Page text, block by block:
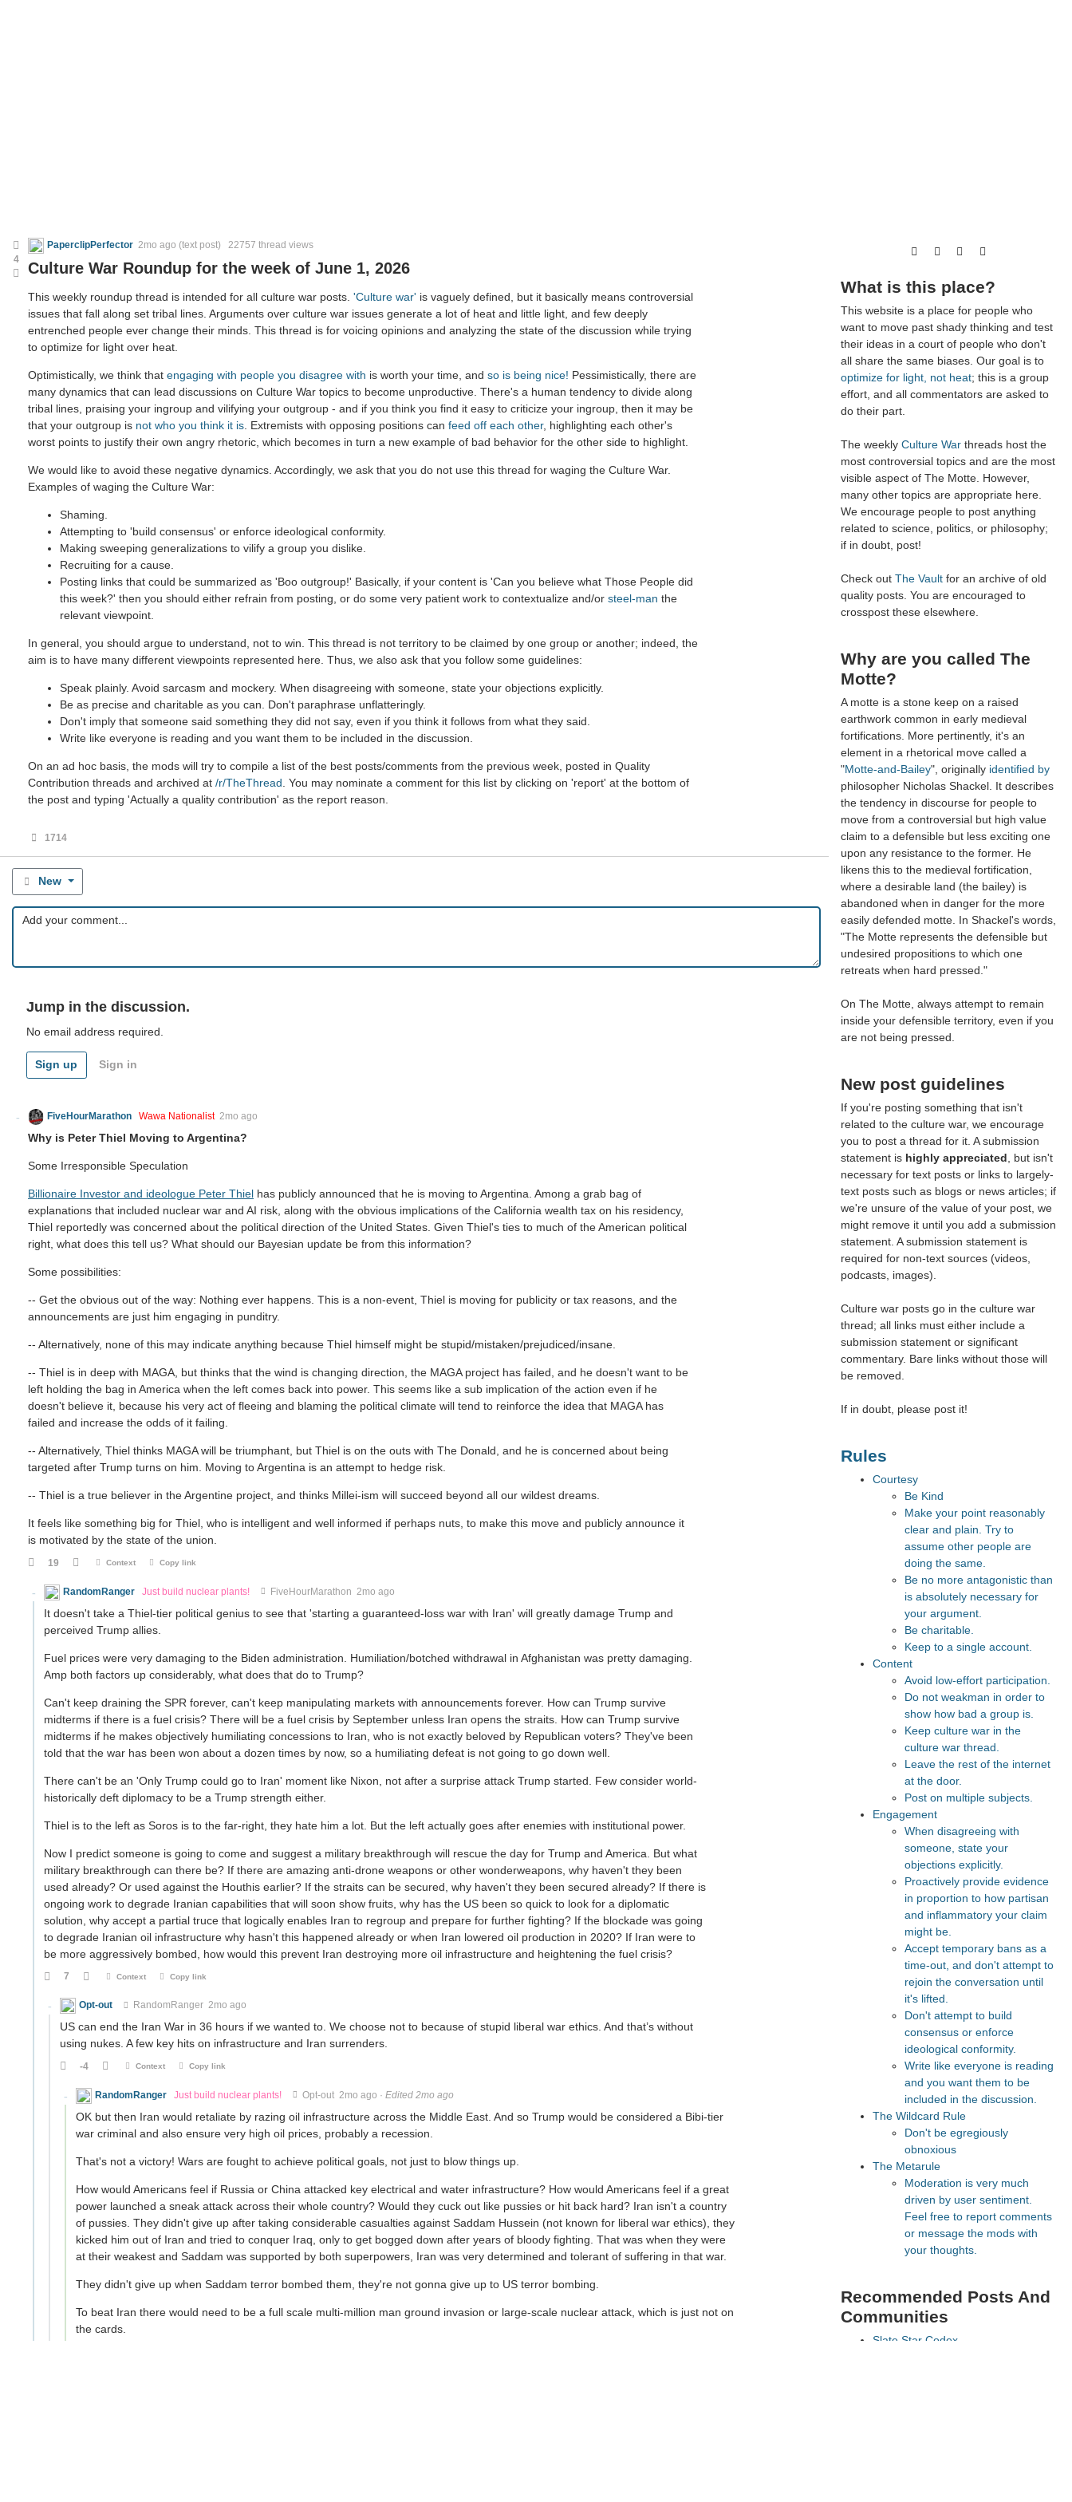
PaperclipPerfector 2mo ago (text post) 22757 thread views
Culture War Roundup for the week of June 1, 2026
This weekly roundup thread is intended for all culture war posts. 'Culture war' is vaguely defined, but it basically means controversial
issues that fall along set tribal lines. Arguments over culture war issues generate a lot of heat and little light, and few deeply
entrenched people ever change their minds. This thread is for voicing opinions and analyzing the state of the discussion while trying
to optimize for light over heat.
Optimistically, we think that engaging with people you disagree with is worth your time, and so is being nice! Pessimistically, there are
many dynamics that can lead discussions on Culture War topics to become unproductive. There's a human tendency to divide along
tribal lines, praising your ingroup and vilifying your outgroup - and if you think you find it easy to criticize your ingroup, then it may be
that your outgroup is not who you think it is . Extremists with opposing positions can feed off each other, highlighting each other's
worst points to justify their own angry rhetoric, which becomes in turn a new example of bad behavior for the other side to highlight.
We would like to avoid these negative dynamics. Accordingly, we ask that you do not use this thread for waging the Culture War.
Examples of waging the Culture War:
Shaming.
Attempting to 'build consensus' or enforce ideological conformity.
Making sweeping generalizations to vilify a group you dislike.
Recruiting for a cause.
Posting links that could be summarized as 'Boo outgroup!' Basically, if your content is 'Can you believe what Those People did
this week?' then you should either refrain from posting, or do some very patient work to contextualize and/or steel-man the
relevant viewpoint.
In general, you should argue to understand, not to win. This thread is not territory to be claimed by one group or another; indeed, the
aim is to have many different viewpoints represented here. Thus, we also ask that you follow some guidelines:
Speak plainly. Avoid sarcasm and mockery. When disagreeing with someone, state your objections explicitly.
Be as precise and charitable as you can. Don't paraphrase unflatteringly.
Don't imply that someone said something they did not say, even if you think it follows from what they said.
Write like everyone is reading and you want them to be included in the discussion.
On an ad hoc basis, the mods will try to compile a list of the best posts/comments from the previous week, posted in Quality
Contribution threads and archived at /r/TheThread . You may nominate a comment for this list by clicking on 'report' at the bottom of
the post and typing 'Actually a quality contribution' as the report reason.
1714
4
New
Jump in the discussion.
No email address required.
Sign up Sign in
FiveHourMarathon Wawa Nationalist 2mo ago
Why is Peter Thiel Moving to Argentina?
Some Irresponsible Speculation
Billionaire Investor and ideologue Peter Thiel has publicly announced that he is moving to Argentina. Among a grab bag of
explanations that included nuclear war and AI risk, along with the obvious implications of the California wealth tax on his residency,
Thiel reportedly was concerned about the political direction of the United States. Given Thiel's ties to much of the American political
right, what does this tell us? What should our Bayesian update be from this information?
Some possibilities:
-- Get the obvious out of the way: Nothing ever happens. This is a non-event, Thiel is moving for publicity or tax reasons, and the
announcements are just him engaging in punditry.
-- Alternatively, none of this may indicate anything because Thiel himself might be stupid/mistaken/prejudiced/insane.
-- Thiel is in deep with MAGA, but thinks that the wind is changing direction, the MAGA project has failed, and he doesn't want to be
left holding the bag in America when the left comes back into power. This seems like a sub implication of the action even if he
doesn't believe it, because his very act of fleeing and blaming the political climate will tend to reinforce the idea that MAGA has
failed and increase the odds of it failing.
-- Alternatively, Thiel thinks MAGA will be triumphant, but Thiel is on the outs with The Donald, and he is concerned about being
targeted after Trump turns on him. Moving to Argentina is an attempt to hedge risk.
-- Thiel is a true believer in the Argentine project, and thinks Millei-ism will succeed beyond all our wildest dreams.
It feels like something big for Thiel, who is intelligent and well informed if perhaps nuts, to make this move and publicly announce it
is motivated by the state of the union.
19 Context Copy link
RandomRanger Just build nuclear plants! FiveHourMarathon 2mo ago
It doesn't take a Thiel-tier political genius to see that 'starting a guaranteed-loss war with Iran' will greatly damage Trump and
perceived Trump allies.
Fuel prices were very damaging to the Biden administration. Humiliation/botched withdrawal in Afghanistan was pretty damaging.
Amp both factors up considerably, what does that do to Trump?
Can't keep draining the SPR forever, can't keep manipulating markets with announcements forever. How can Trump survive
midterms if there is a fuel crisis? There will be a fuel crisis by September unless Iran opens the straits. How can Trump survive
midterms if he makes objectively humiliating concessions to Iran, who is not exactly beloved by Republican voters? They've been
told that the war has been won about a dozen times by now, so a humiliating defeat is not going to go down well.
There can't be an 'Only Trump could go to Iran' moment like Nixon, not after a surprise attack Trump started. Few consider world-
historically deft diplomacy to be a Trump strength either.
Thiel is to the left as Soros is to the far-right, they hate him a lot. But the left actually goes after enemies with institutional power.
Now I predict someone is going to come and suggest a military breakthrough will rescue the day for Trump and America. But what
military breakthrough can there be? If there are amazing anti-drone weapons or other wonderweapons, why haven't they been
used already? Or used against the Houthis earlier? If the straits can be secured, why haven't they been secured already? If there is
ongoing work to degrade Iranian capabilities that will soon show fruits, why has the US been so quick to look for a diplomatic
solution, why accept a partial truce that logically enables Iran to regroup and prepare for further fighting? If the blockade was going
to degrade Iranian oil infrastructure why hasn't this happened already or when Iran lowered oil production in 2020? If Iran were to
be more aggressively bombed, how would this prevent Iran destroying more oil infrastructure and heightening the fuel crisis?
7 Context Copy link
Opt-out RandomRanger 2mo ago
US can end the Iran War in 36 hours if we wanted to. We choose not to because of stupid liberal war ethics. And that’s without
using nukes. A few key hits on infrastructure and Iran surrenders.
-4 Context Copy link
RandomRanger Just build nuclear plants! Opt-out 2mo ago · Edited 2mo ago
OK but then Iran would retaliate by razing oil infrastructure across the Middle East. And so Trump would be considered a Bibi-tier
war criminal and also ensure very high oil prices, probably a recession.
That's not a victory! Wars are fought to achieve political goals, not just to blow things up.
How would Americans feel if Russia or China attacked key electrical and water infrastructure? How would Americans feel if a great
power launched a sneak attack across their whole country? Would they cuck out like pussies or hit back hard? Iran isn't a country
of pussies. They didn't give up after taking considerable casualties against Saddam Hussein (not known for liberal war ethics), they
kicked him out of Iran and tried to conquer Iraq, only to get bogged down after years of bloody fighting. That was when they were
at their weakest and Saddam was supported by both superpowers, Iran was very determined and tolerant of suffering in that war.
They didn't give up when Saddam terror bombed them, they're not gonna give up to US terror bombing.
To beat Iran there would need to be a full scale multi-million man ground invasion or large-scale nuclear attack, which is just not on
the cards.
What is this place?
This website is a place for people who
want to move past shady thinking and test
their ideas in a court of people who don't
all share the same biases. Our goal is to
optimize for light, not heat; this is a group
effort, and all commentators are asked to
do their part.
The weekly Culture War threads host the
most controversial topics and are the most
visible aspect of The Motte. However,
many other topics are appropriate here.
We encourage people to post anything
related to science, politics, or philosophy;
if in doubt, post!
Check out The Vault for an archive of old
quality posts. You are encouraged to
crosspost these elsewhere.
Why are you called The
Motte?
A motte is a stone keep on a raised
earthwork common in early medieval
fortifications. More pertinently, it's an
element in a rhetorical move called a
"Motte-and-Bailey", originally identified by
philosopher Nicholas Shackel. It describes
the tendency in discourse for people to
move from a controversial but high value
claim to a defensible but less exciting one
upon any resistance to the former. He
likens this to the medieval fortification,
where a desirable land (the bailey) is
abandoned when in danger for the more
easily defended motte. In Shackel's words,
"The Motte represents the defensible but
undesired propositions to which one
retreats when hard pressed."
On The Motte, always attempt to remain
inside your defensible territory, even if you
are not being pressed.
New post guidelines
If you're posting something that isn't
related to the culture war, we encourage
you to post a thread for it. A submission
statement is highly appreciated , but isn't
necessary for text posts or links to largely-
text posts such as blogs or news articles; if
we're unsure of the value of your post, we
might remove it until you add a submission
statement. A submission statement is
required for non-text sources (videos,
podcasts, images).
Culture war posts go in the culture war
thread; all links must either include a
submission statement or significant
commentary. Bare links without those will
be removed.
If in doubt, please post it!
Rules
Courtesy
Be Kind
Make your point reasonably
clear and plain. Try to
assume other people are
doing the same.
Be no more antagonistic than
is absolutely necessary for
your argument.
Be charitable.
Keep to a single account.
Content
Avoid low-effort participation.
Do not weakman in order to
show how bad a group is.
Keep culture war in the
culture war thread.
Leave the rest of the internet
at the door.
Post on multiple subjects.
Engagement
When disagreeing with
someone, state your
objections explicitly.
Proactively provide evidence
in proportion to how partisan
and inflammatory your claim
might be.
Accept temporary bans as a
time-out, and don't attempt to
rejoin the conversation until
it's lifted.
Don't attempt to build
consensus or enforce
ideological conformity.
Write like everyone is reading
and you want them to be
included in the discussion.
The Wildcard Rule
Don't be egregiously
obnoxious
The Metarule
Moderation is very much
driven by user sentiment.
Feel free to report comments
or message the mods with
your thoughts.
Recommended Posts And
Communities
Slate Star Codex